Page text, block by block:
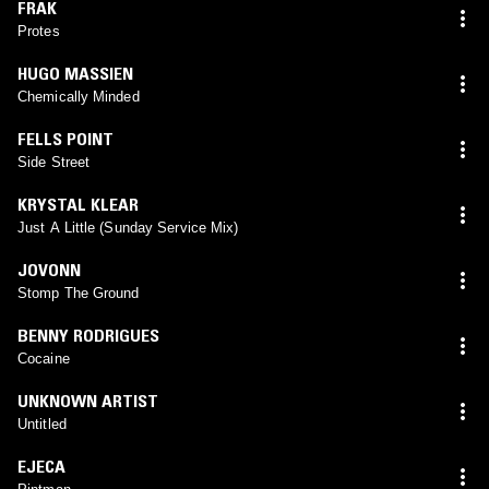
FRAK
Protes
HUGO MASSIEN
Chemically Minded
FELLS POINT
Side Street
KRYSTAL KLEAR
Just A Little (Sunday Service Mix)
JOVONN
Stomp The Ground
BENNY RODRIGUES
Cocaine
UNKNOWN ARTIST
Untitled
EJECA